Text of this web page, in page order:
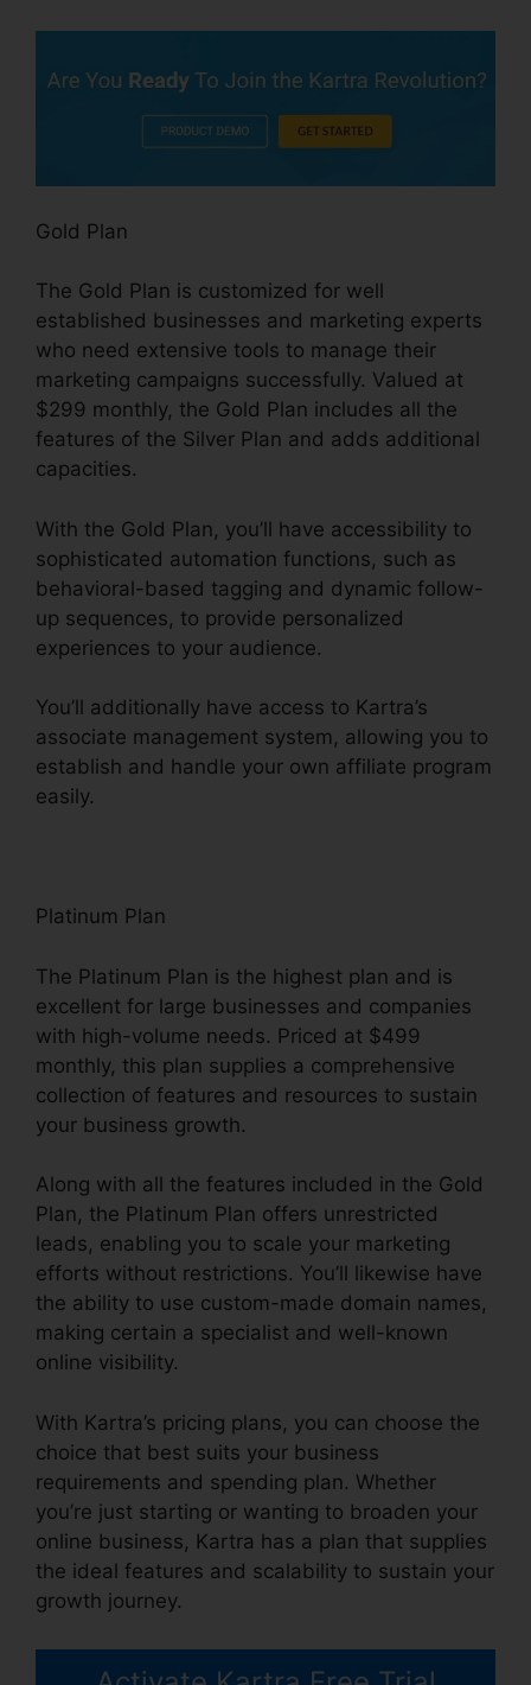
Gold Plan
The Gold Plan is customized for well
established businesses and marketing experts
who need extensive tools to manage their
marketing campaigns successfully. Valued at
$299 monthly, the Gold Plan includes all the
features of the Silver Plan and adds additional
capacities.
With the Gold Plan, you’ll have accessibility to
sophisticated automation functions, such as
behavioral-based tagging and dynamic follow-
up sequences, to provide personalized
experiences to your audience.
You’ll additionally have access to Kartra’s
associate management system, allowing you to
establish and handle your own affiliate program
easily.
Platinum Plan
The Platinum Plan is the highest plan and is
excellent for large businesses and companies
with high-volume needs. Priced at $499
monthly, this plan supplies a comprehensive
collection of features and resources to sustain
your business growth.
Along with all the features included in the Gold
Plan, the Platinum Plan offers unrestricted
leads, enabling you to scale your marketing
efforts without restrictions. You’ll likewise have
the ability to use custom-made domain names,
making certain a specialist and well-known
online visibility.
With Kartra’s pricing plans, you can choose the
choice that best suits your business
requirements and spending plan. Whether
you’re just starting or wanting to broaden your
online business, Kartra has a plan that supplies
the ideal features and scalability to sustain your
growth journey.